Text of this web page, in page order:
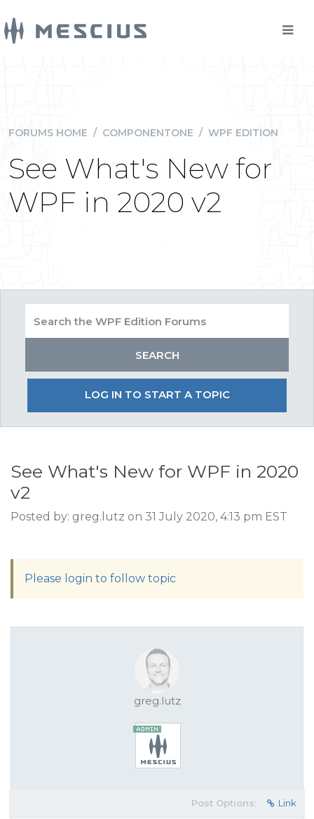
FORUMS HOME / COMPONENTONE / WPF EDITION
See What's New for
WPF in 2020 v2
LOG IN TO START A TOPIC
See What's New for WPF in 2020
v2
Posted by: greg.lutz on 31 July 2020, 4:13 pm EST
Please login to follow topic
greg.lutz
Post Options: Link